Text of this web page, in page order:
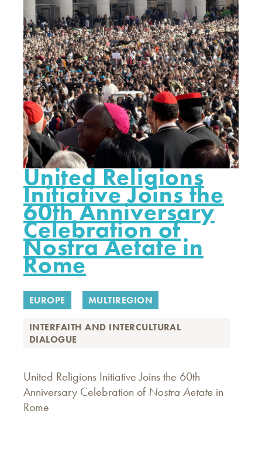
United Religions
Initiative Joins the
60th Anniversary
Celebration of
Nostra Aetate in
Rome
EUROPE MULTIREGION
INTERFAITH AND INTERCULTURAL
DIALOGUE
United Religions Initiative Joins the 60th
Anniversary Celebration of Nostra Aetate in
Rome